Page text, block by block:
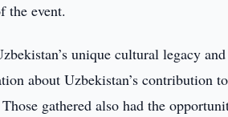
the event.
unique cultural legacy and
about Uzbekistan’s contribution to
gathered also had the